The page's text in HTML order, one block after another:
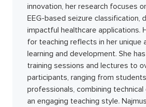
innovation, her research focuses
EEG-based seizure classification,
impactful healthcare applications.
for teaching reflects in her unique
learning and development. She
training sessions and lectures to
participants, ranging from
professionals, combining
an engaging teaching style.